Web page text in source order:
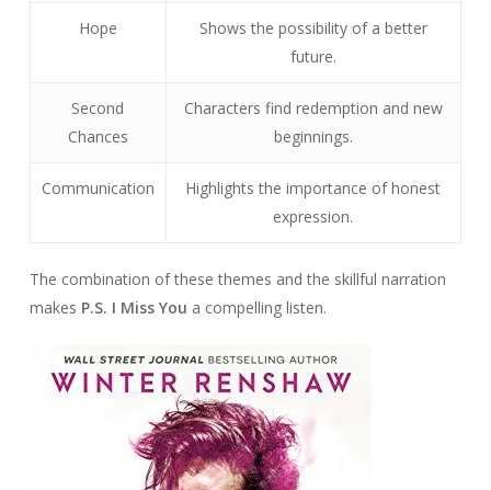
Hope
Shows the possibility of a better
future.
Second
Chances
Characters find redemption and new
beginnings.
Communication
Highlights the importance of honest
expression.
The combination of these themes and the skillful narration
makes P.S. I Miss You a compelling listen.